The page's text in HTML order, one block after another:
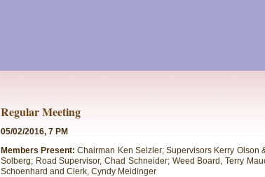
Regular Meeting
05/02/2016, 7 PM
Members Present: Chairman Ken Selzler; Supervisors Kerry Olson
Solberg; Road Supervisor, Chad Schneider; Weed Board, Terry
Schoenhard and Clerk, Cyndy Meidinger